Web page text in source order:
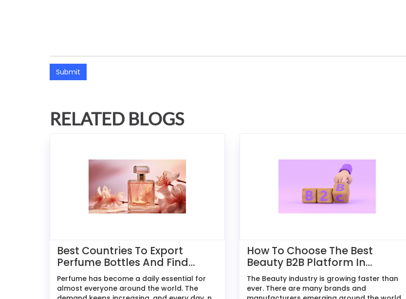
Submit
RELATED BLOGS
Best Countries To Export
Perfume Bottles And Find
Buyers
Perfume has become a daily essential for
almost everyone around the world. The
How To Choose The Best
Beauty B2B Platform In
2026: A Comparative Guide
For Exporters
The Beauty industry is growing faster than
ever. There are many brands and